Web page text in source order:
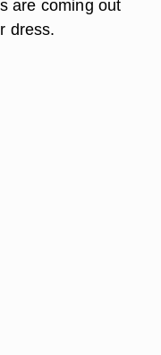
are coming out
dress.